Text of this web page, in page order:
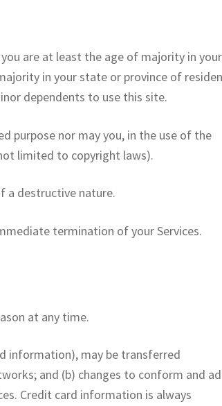
are at least the age of majority in your
in your state or province of
dependents to use this site.
purpose nor may you, in the use of the
limited to copyright laws).
a destructive nature.
termination of your Services.
at any time.
information), may be transferred
and (b) changes to conform and
Credit card information is always